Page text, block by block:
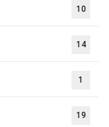
10
14
1
19